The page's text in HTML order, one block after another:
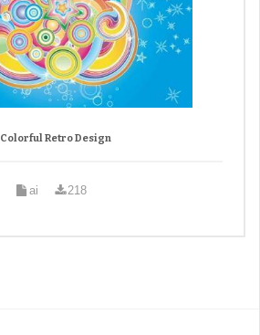
Colorful Retro Design
ai 218